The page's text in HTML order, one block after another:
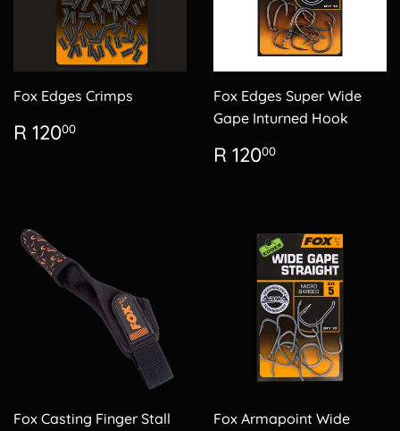
Fox Edges Crimps
Regular
price
R 12000
Fox Edges Super Wide
Gape Inturned Hook
Regular
price
R 12000
Fox Casting Finger Stall
Fox Armapoint Wide